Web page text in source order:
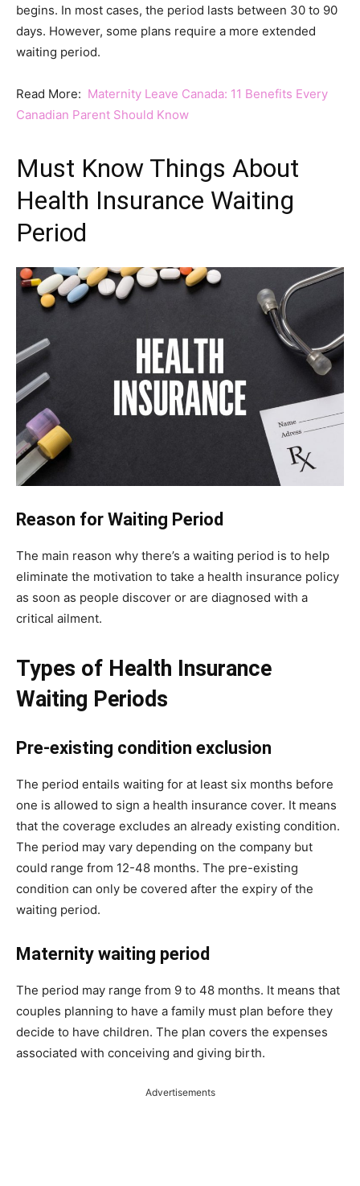
begins. In most cases, the period lasts between 30 to 90
days. However, some plans require a more extended
waiting period.
Read More: Maternity Leave Canada: 11 Benefits Every
Canadian Parent Should Know
Must Know Things About
Health Insurance Waiting
Period
Reason for Waiting Period
The main reason why there’s a waiting period is to help
eliminate the motivation to take a health insurance policy
as soon as people discover or are diagnosed with a
critical ailment.
Types of Health Insurance
Waiting Periods
Pre-existing condition exclusion
The period entails waiting for at least six months before
one is allowed to sign a health insurance cover. It means
that the coverage excludes an already existing condition.
The period may vary depending on the company but
could range from 12-48 months. The pre-existing
condition can only be covered after the expiry of the
waiting period.
Maternity waiting period
The period may range from 9 to 48 months. It means that
couples planning to have a family must plan before they
decide to have children. The plan covers the expenses
associated with conceiving and giving birth.
Advertisements